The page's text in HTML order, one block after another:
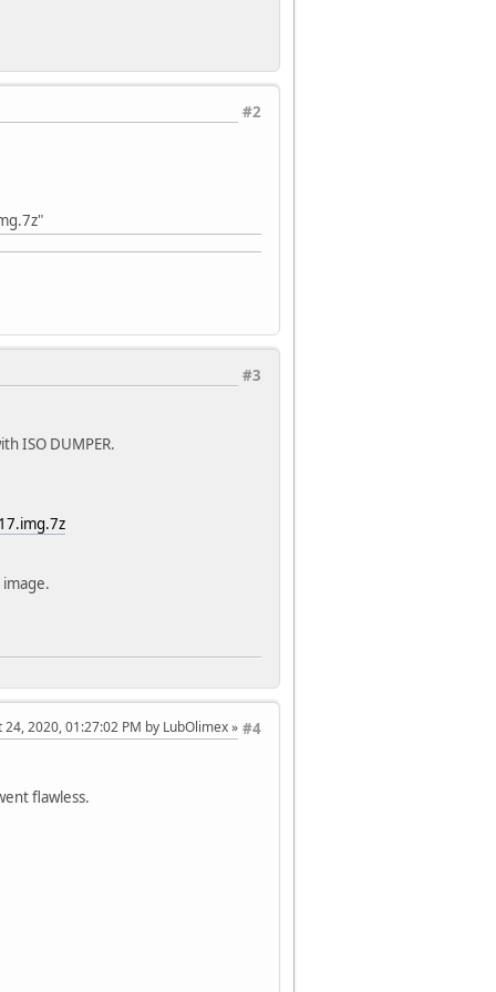
#2
#3
ISO DUMPER.
#4
24, 2020, 01:27:02 PM by LubOlimex
flawless.